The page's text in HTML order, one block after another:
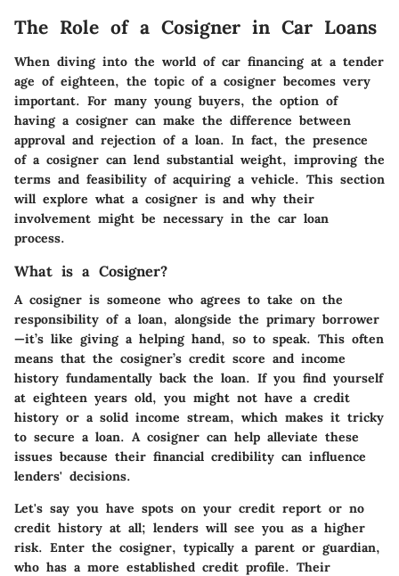
The Role of a Cosigner in Car Loans
When diving into the world of car financing at a tender
age of eighteen, the topic of a cosigner becomes very
important. For many young buyers, the option of
having a cosigner can make the difference between
approval and rejection of a loan. In fact, the presence
of a cosigner can lend substantial weight, improving the
terms and feasibility of acquiring a vehicle. This section
will explore what a cosigner is and why their
involvement might be necessary in the car loan
process.
What is a Cosigner?
A cosigner is someone who agrees to take on the
responsibility of a loan, alongside the primary borrower
—it’s like giving a helping hand, so to speak. This often
means that the cosigner’s credit score and income
history fundamentally back the loan. If you find yourself
at eighteen years old, you might not have a credit
history or a solid income stream, which makes it tricky
to secure a loan. A cosigner can help alleviate these
issues because their financial credibility can influence
lenders' decisions.
Let's say you have spots on your credit report or no
credit history at all; lenders will see you as a higher
risk. Enter the cosigner, typically a parent or guardian,
who has a more established credit profile. Their